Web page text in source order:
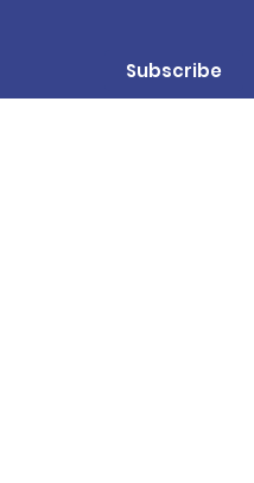
Subscribe